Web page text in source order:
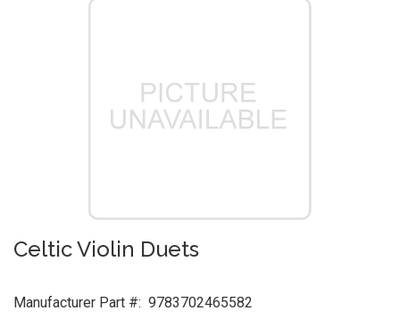
Celtic Violin Duets
Manufacturer Part #: 9783702465582